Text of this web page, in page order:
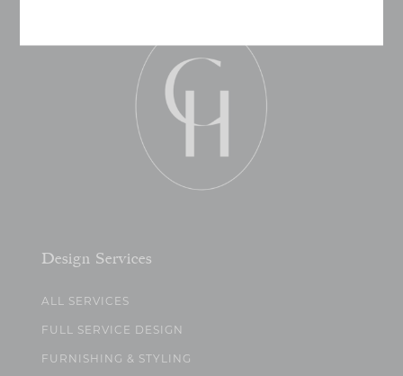
Design Services
ALL SERVICES
FULL SERVICE DESIGN
FURNISHING & STYLING